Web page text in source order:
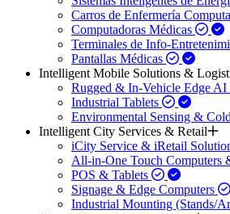
Carros de Enfermería
Computadoras Médicas
Terminales de Info-
Pantallas Médicas
Intelligent Mobile Solutions &
Rugged & In-Vehicle Edge AI
Industrial Tablets
Environmental Sensing &
Intelligent City Services & Retail
iCity Service & iRetail
All-in-One Touch Computers
POS & Tablets
Signage & Edge Computers
Industrial Mounting (Stands/